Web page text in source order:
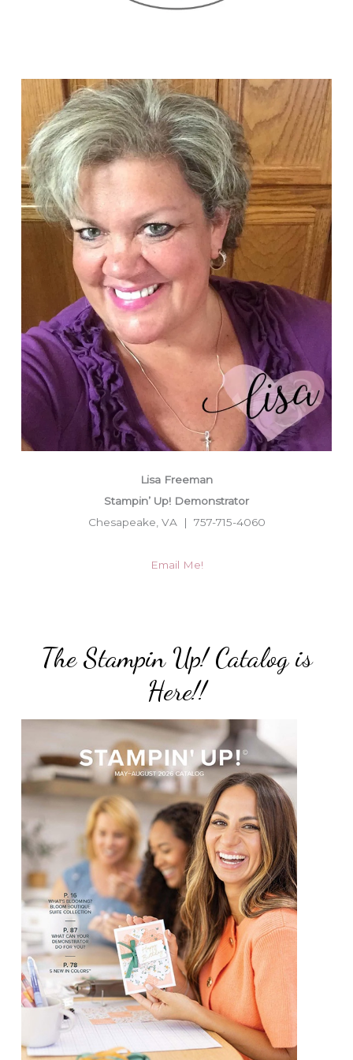
Lisa Freeman
Stampin’ Up! Demonstrator
Chesapeake, VA | 757-715-4060
Email Me!
The Stampin Up! Catalog is
Here!!